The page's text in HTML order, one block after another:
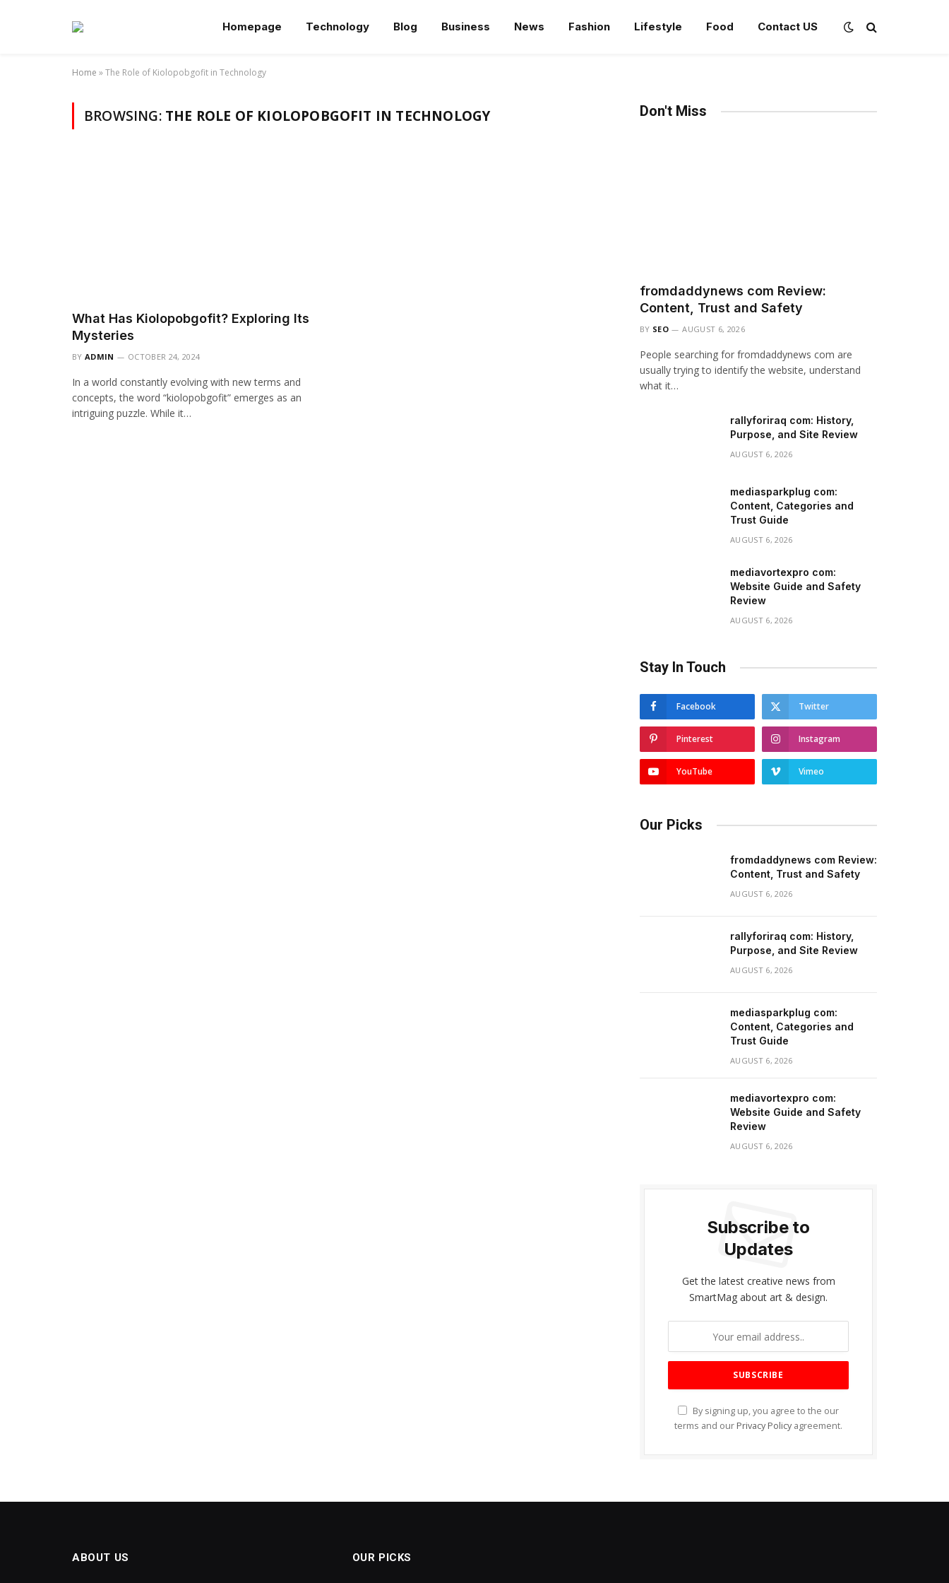
Homepage Technology Blog Business News Fashion Lifestyle Food Contact US
Home »The Role of Kiolopobgofit in Technology
BROWSING: THE ROLE OF KIOLOPOBGOFIT IN TECHNOLOGY
What Has Kiolopobgofit? Exploring Its
Mysteries
BY ADMIN OCTOBER 24, 2024
In a world constantly evolving with new terms and
concepts, the word “kiolopobgofit” emerges as an
intriguing puzzle. While it…
Don't Miss
fromdaddynews com Review:
Content, Trust and Safety
BY SEO AUGUST 6, 2026
People searching for fromdaddynews com are
usually trying to identify the website, understand
what it…
rallyforiraq com: History,
Purpose, and Site Review
AUGUST 6, 2026
mediasparkplug com:
Content, Categories and
Trust Guide
AUGUST 6, 2026
mediavortexpro com:
Website Guide and Safety
Review
AUGUST 6, 2026
Stay In Touch
Facebook Twitter
Pinterest Instagram
YouTube Vimeo
Our Picks
fromdaddynews com Review:
Content, Trust and Safety
AUGUST 6, 2026
rallyforiraq com: History,
Purpose, and Site Review
AUGUST 6, 2026
mediasparkplug com:
Content, Categories and
Trust Guide
AUGUST 6, 2026
mediavortexpro com:
Website Guide and Safety
Review
AUGUST 6, 2026
Subscribe to
Updates
Get the latest creative news from
SmartMag about art & design.
By signing up, you agree to the our
terms and our Privacy Policy agreement.
ABOUT US OUR PICKS